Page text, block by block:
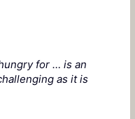
for … is an
as it is